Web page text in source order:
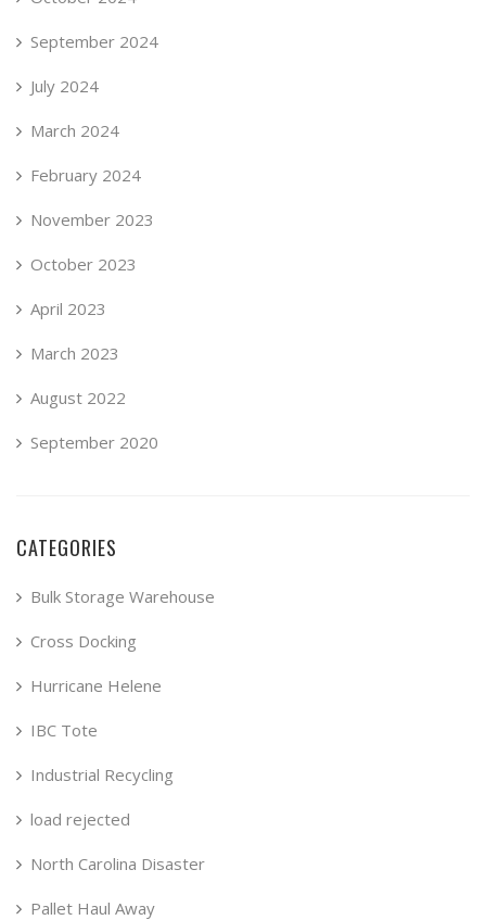
September 2024
July 2024
March 2024
February 2024
November 2023
October 2023
April 2023
March 2023
August 2022
September 2020
CATEGORIES
Bulk Storage Warehouse
Cross Docking
Hurricane Helene
IBC Tote
Industrial Recycling
load rejected
North Carolina Disaster
Pallet Haul Away